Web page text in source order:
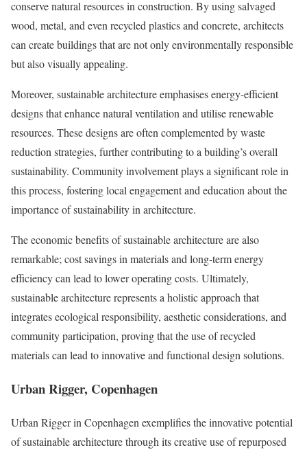
conserve natural resources in construction. By using salvaged
wood, metal, and even recycled plastics and concrete, architects
can create buildings that are not only environmentally responsible
but also visually appealing.
Moreover, sustainable architecture emphasises energy-efficient
designs that enhance natural ventilation and utilise renewable
resources. These designs are often complemented by waste
reduction strategies, further contributing to a building’s overall
sustainability. Community involvement plays a significant role in
this process, fostering local engagement and education about the
importance of sustainability in architecture.
The economic benefits of sustainable architecture are also
remarkable; cost savings in materials and long-term energy
efficiency can lead to lower operating costs. Ultimately,
sustainable architecture represents a holistic approach that
integrates ecological responsibility, aesthetic considerations, and
community participation, proving that the use of recycled
materials can lead to innovative and functional design solutions.
Urban Rigger, Copenhagen
Urban Rigger in Copenhagen exemplifies the innovative potential
of sustainable architecture through its creative use of repurposed